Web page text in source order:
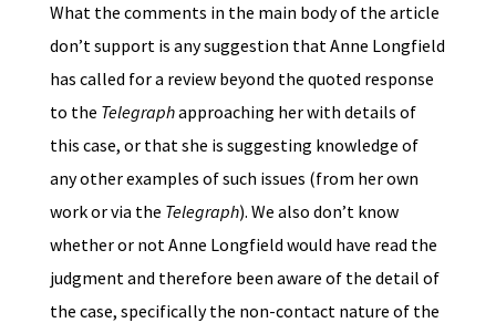
What the comments in the main body of the article
don’t support is any suggestion that Anne Longfield
has called for a review beyond the quoted response
to the Telegraphapproaching her with details of
this case, or that she is suggesting knowledge of
any other examples of such issues (from her own
work or via the Telegraph). We also don’t know
whether or not Anne Longfield would have read the
judgment and therefore been aware of the detail of
the case, specifically the non-contact nature of the